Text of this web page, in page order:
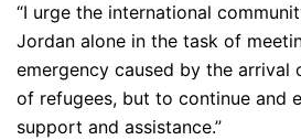
“I urge the international
Jordan alone in the task of
emergency caused by the arrival
of refugees, but to continue and
support and assistance.”